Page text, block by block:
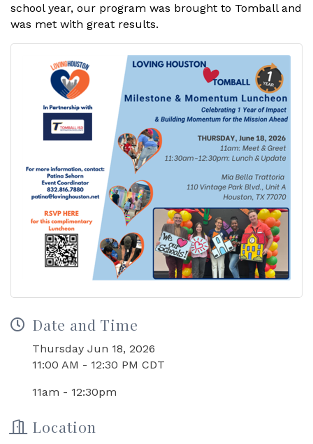
school year, our program was brought to Tomball and
was met with great results.
Date and Time
Thursday Jun 18, 2026
11:00 AM - 12:30 PM CDT
11am - 12:30pm
Location